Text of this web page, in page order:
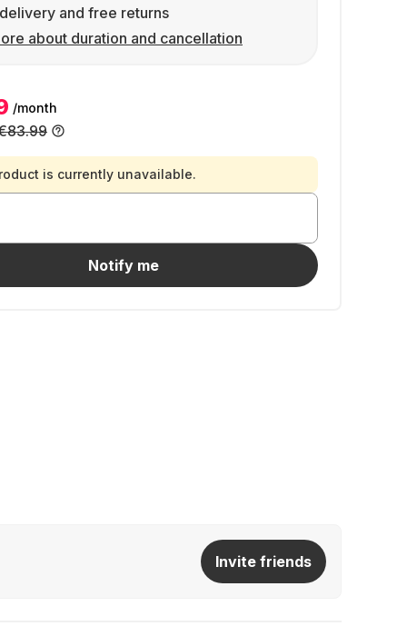
and free returns
about duration and cancellation
/month
is currently unavailable.
Notify me
Invite friends